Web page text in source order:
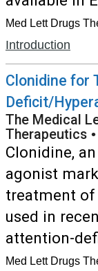
Med Lett Drugs
Introduction
Clonidine for
Deficit/
The Medical
Therapeutics •
Clonidine,
agonist
treatment of
used in
attention-
Med Lett Drugs